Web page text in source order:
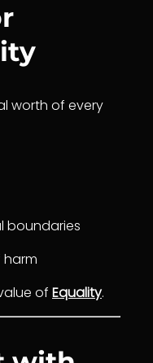
worth of every
boundaries
of Equality.